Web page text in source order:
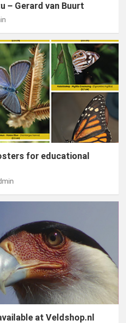
– Gerard van Buurt
for educational
at Veldshop.nl